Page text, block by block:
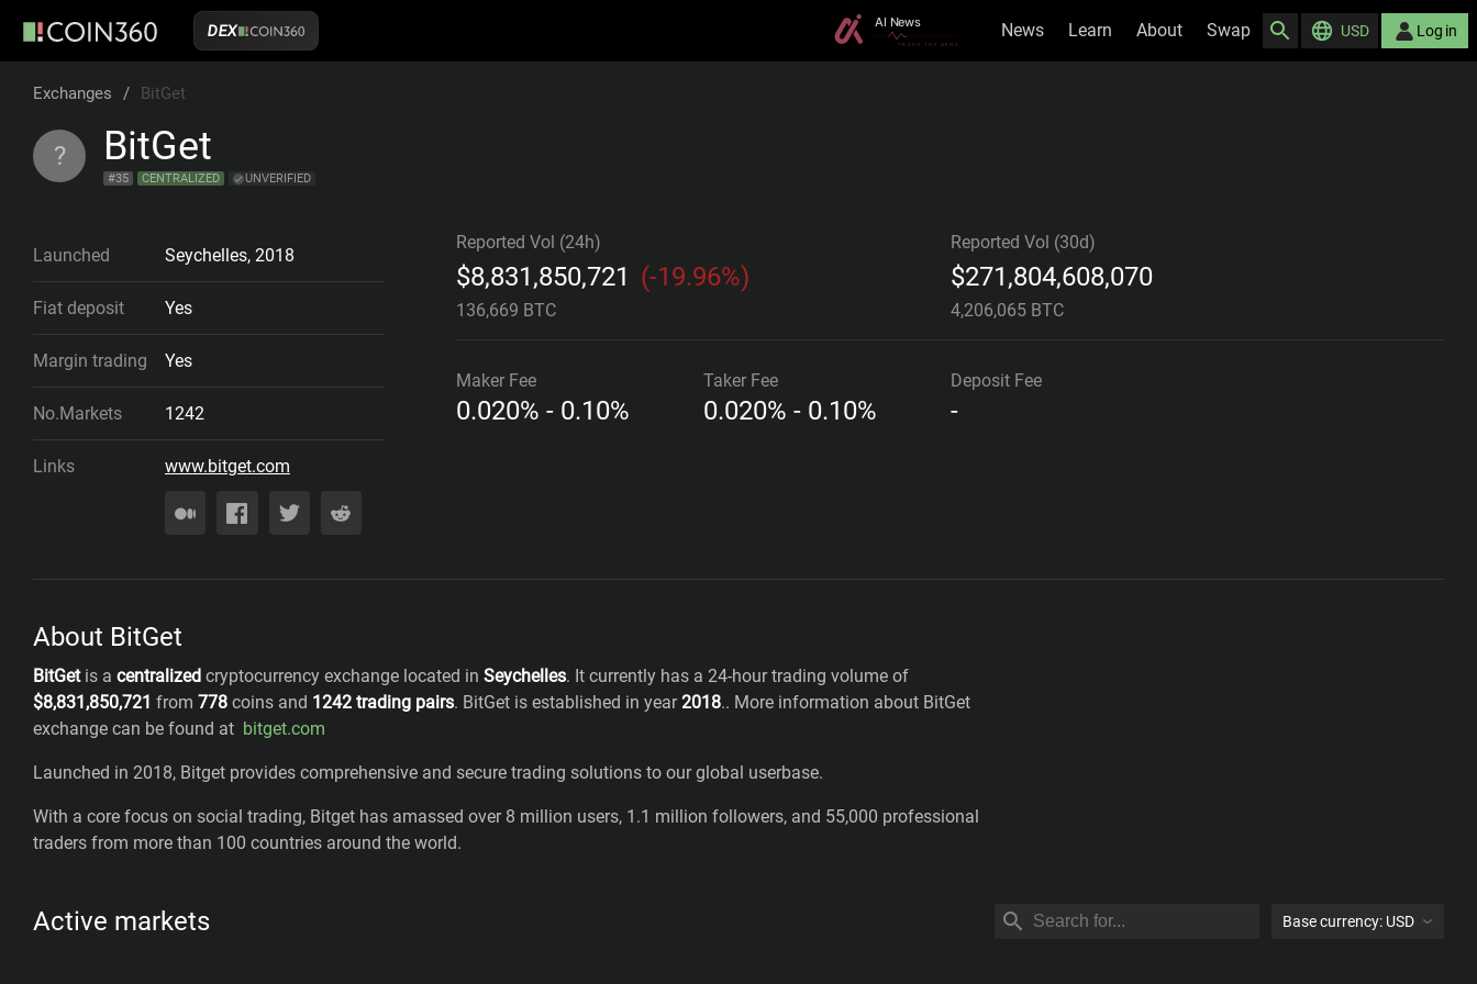
DEX News Learn About Swap USD Log in
Exchanges / BitGet
? BitGet
#35 CENTRALIZED UNVERIFIED
Launched Seychelles, 2018
Fiat deposit Yes
Margin trading Yes
No.Markets 1242
Links www.bitget.com
Reported Vol (24h)
$8,831,850,721 (-19.96%)
136,669 BTC
Reported Vol (30d)
$271,804,608,070
4,206,065 BTC
Maker Fee
0.020% - 0.10%
TakerFee
0.020% - 0.10%
Deposit Fee
-
About BitGet
BitGetis a centralized cryptocurrency exchange located in Seychelles. It currently has a 24-hour trading volume of
$8,831,850,721 from 778 coins and 1242 trading pairs. BitGet is established in year2018.. More information about BitGet
exchange can be found at bitget.com
Launched in 2018, Bitget provides comprehensive and secure trading solutions to our global userbase.
With a core focus on social trading, Bitget has amassed over 8 million users, 1.1 million followers, and 55,000 professional
traders from more than 100 countries around the world.
Active markets Base currency: USD